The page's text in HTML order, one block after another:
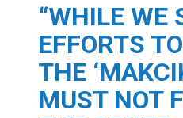
“WHILE WE
EFFORTS
THE
MUST NOT